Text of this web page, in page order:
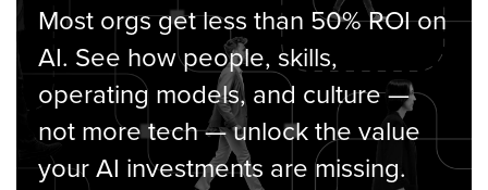
Most orgs get less than 50% ROI on
AI. See how people, skills,
operating models, and culture —
not more tech — unlock the value
your AI investments are missing.